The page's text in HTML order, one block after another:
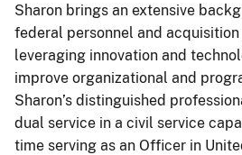
Sharon brings an extensive
federal personnel and
leveraging innovation and
improve organizational and
Sharon’s distinguished
dual service in a civil service
time serving as an Officer in